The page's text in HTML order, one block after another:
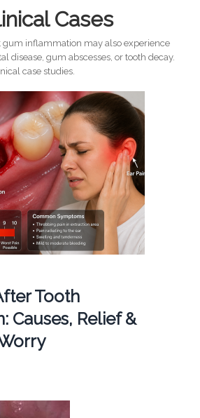
Cases
gum inflammation may also experience
disease, gum abscesses, or tooth decay.
case studies.
Tooth
Causes, Relief &